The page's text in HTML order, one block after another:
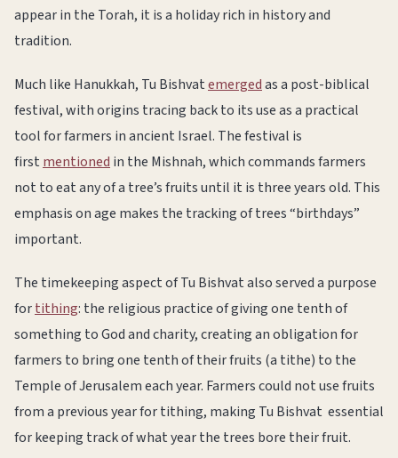
appear in the Torah, it is a holiday rich in history and
tradition.
Much like Hanukkah, Tu Bishvatemergedas a post-biblical
festival, with origins tracing back to its use as a practical
tool for farmers in ancient Israel. The festival is
first mentioned in the Mishnah, which commands farmers
not to eat any of a tree’s fruits until it is three years old. This
emphasis on age makes the tracking of trees “birthdays”
important.
The timekeeping aspect of Tu Bishvat also served a purpose
fortithing: the religious practice of giving one tenth of
something to God and charity, creating an obligation for
farmers to bring one tenth of their fruits (a tithe) to the
Temple of Jerusalem each year. Farmers could not use fruits
from a previous year for tithing, making Tu Bishvat essential
for keeping track of what year the trees bore their fruit.